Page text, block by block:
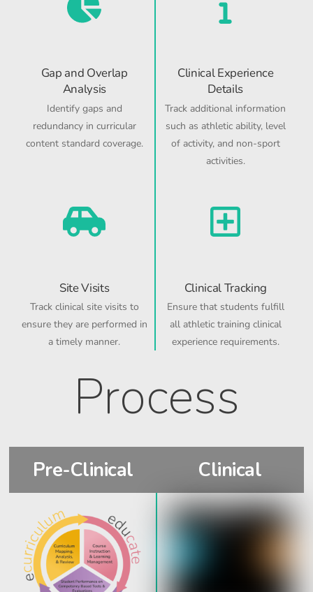
Gap and Overlap
Analysis
Identify gaps and
redundancy in curricular
content standard coverage.
Clinical Experience
Details
Track additional information
such as athletic ability, level
of activity, and non-sport
activities.
Site Visits
Track clinical site visits to
ensure they are performed in
a timely manner.
Clinical Tracking
Ensure that students fulfill
all athletic training clinical
experience requirements.
Process
Pre-Clinical Clinical